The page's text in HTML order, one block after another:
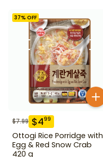
37% OFF
$7.99 $499
Ottogi Rice Porridge with
Egg & Red Snow Crab
420 g